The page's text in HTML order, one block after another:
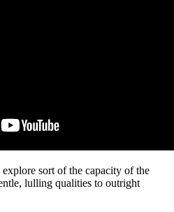
sort of the capacity of the
lulling qualities to outright